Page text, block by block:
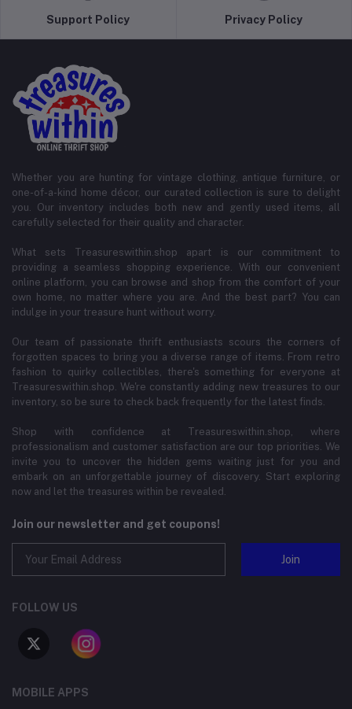
Support Policy Privacy Policy
Whether you are hunting for vintage clothing, antique furniture, or
one-of-a-kind home décor, our curated collection is sure to delight
you. Our inventory includes both new and gently used items, all
carefully selected for their quality and character.
What sets Treasureswithin.shop apart is our commitment to
providing a seamless shopping experience. With our convenient
online platform, you can browse and shop from the comfort of your
own home, no matter where you are. And the best part? You can
indulge in your treasure hunt without worry.
Our team of passionate thrift enthusiasts scours the corners of
forgotten spaces to bring you a diverse range of items. From retro
fashion to quirky collectibles, there's something for everyone at
Treasureswithin.shop. We're constantly adding new treasures to our
inventory, so be sure to check back frequently for the latest finds.
Shop with confidence at Treasureswithin.shop, where
professionalism and customer satisfaction are our top priorities. We
invite you to uncover the hidden gems waiting just for you and
embark on an unforgettable journey of discovery. Start exploring
now and let the treasures within be revealed.
Join our newsletter and get coupons!
Join
FOLLOW US
MOBILE APPS